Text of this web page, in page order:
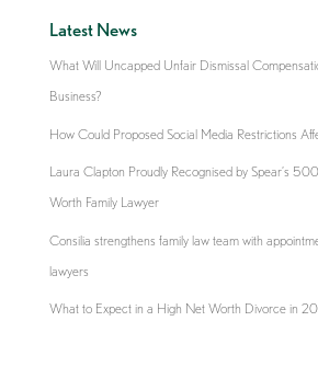
Latest News
What Will Uncapped Unfair Dismissal
Business?
How Could Proposed Social Media Restrictions
Laura Clapton Proudly Recognised by Spear’s
Worth Family Lawyer
Consilia strengthens family law team with
lawyers
What to Expect in a High Net Worth Divorce in